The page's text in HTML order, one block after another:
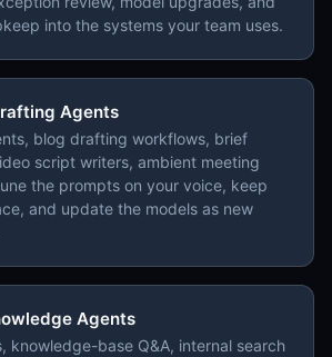
into the systems your team uses.
Agents
blog drafting workflows, brief
script writers, ambient meeting
the prompts on your voice, keep
and update the models as new
Agents
knowledge-base Q&A, internal search